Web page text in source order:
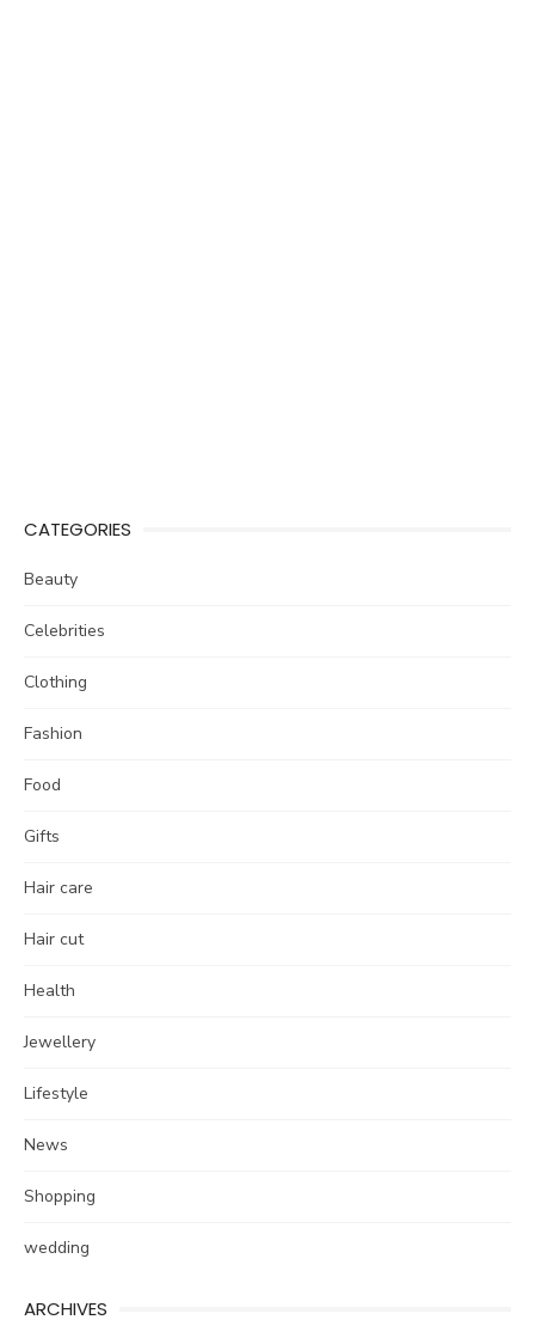
CATEGORIES
Beauty
Celebrities
Clothing
Fashion
Food
Gifts
Hair care
Hair cut
Health
Jewellery
Lifestyle
News
Shopping
wedding
ARCHIVES